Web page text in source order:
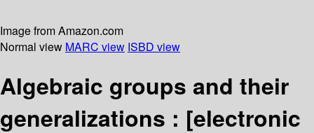
Image from Amazon.com
Normal view MARC view ISBD view
Algebraic groups and their
generalizations : [electronic